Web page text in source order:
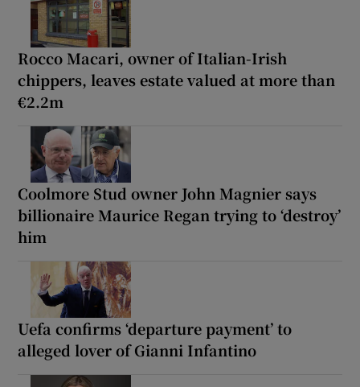
Rocco Macari, owner of Italian-Irish
chippers, leaves estate valued at more than
€2.2m
Coolmore Stud owner John Magnier says
billionaire Maurice Regan trying to ‘destroy’
him
Uefa confirms ‘departure payment’ to
alleged lover of Gianni Infantino